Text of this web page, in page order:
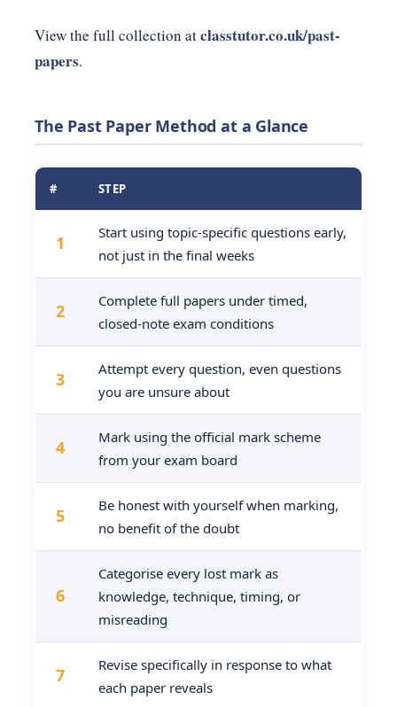
View the full collection atclasstutor.co.uk/past-
papers.
The Past Paper Method at a Glance
# STEP
1
Start using topic-specific questions early,
not just in the final weeks
2
Complete full papers under timed,
closed-note exam conditions
3
Attempt every question, even questions
you are unsure about
4
Mark using the official mark scheme
from your exam board
5
Be honest with yourself when marking,
no benefit of the doubt
6
Categorise every lost mark as
knowledge, technique, timing, or
misreading
7
Revise specifically in response to what
each paper reveals